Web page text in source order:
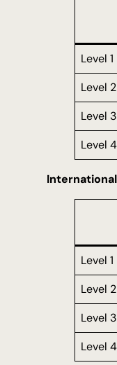
Level 1
Level 2
Level 3
Level 4
Level 1
Level 2
Level 3
Level 4